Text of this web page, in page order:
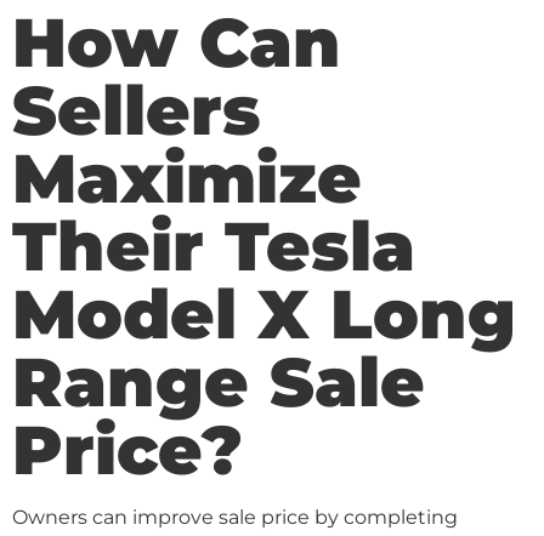
How Can
Sellers
Maximize
Their Tesla
Model X Long
Range Sale
Price?
Owners can improve sale price by completing